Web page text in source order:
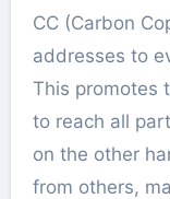
CC (Carbon
addresses to
This promotes
to reach all
on the other
from others,